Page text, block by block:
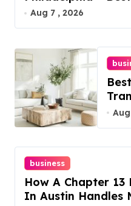
Aug 7 , 2026
business
How A Chapter
In Austin Handles